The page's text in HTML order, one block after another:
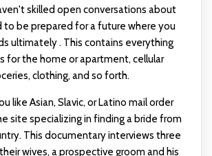
skilled open conversations about
to be prepared for a future where you
ultimately . This contains everything
for the home or apartment, cellular
clothing, and so forth.
like Asian, Slavic, or Latino mail order
site specializing in finding a bride from
This documentary interviews three
wives, a prospective groom and his